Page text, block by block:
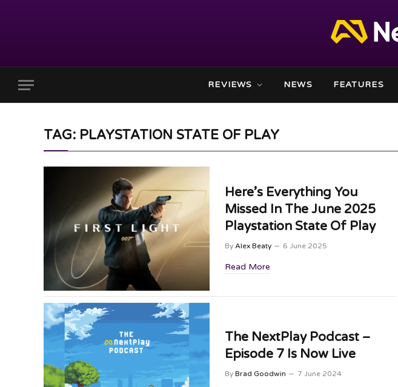
REVIEWS NEWS FEATURES
TAG: PLAYSTATION STATE OF PLAY
Here’s Everything You
Missed In The June 2025
Playstation State Of Play
By Alex Beaty 6 June 2025
Read More
The NextPlay Podcast –
Episode 7 Is Now Live
By Brad Goodwin 7 June 2024